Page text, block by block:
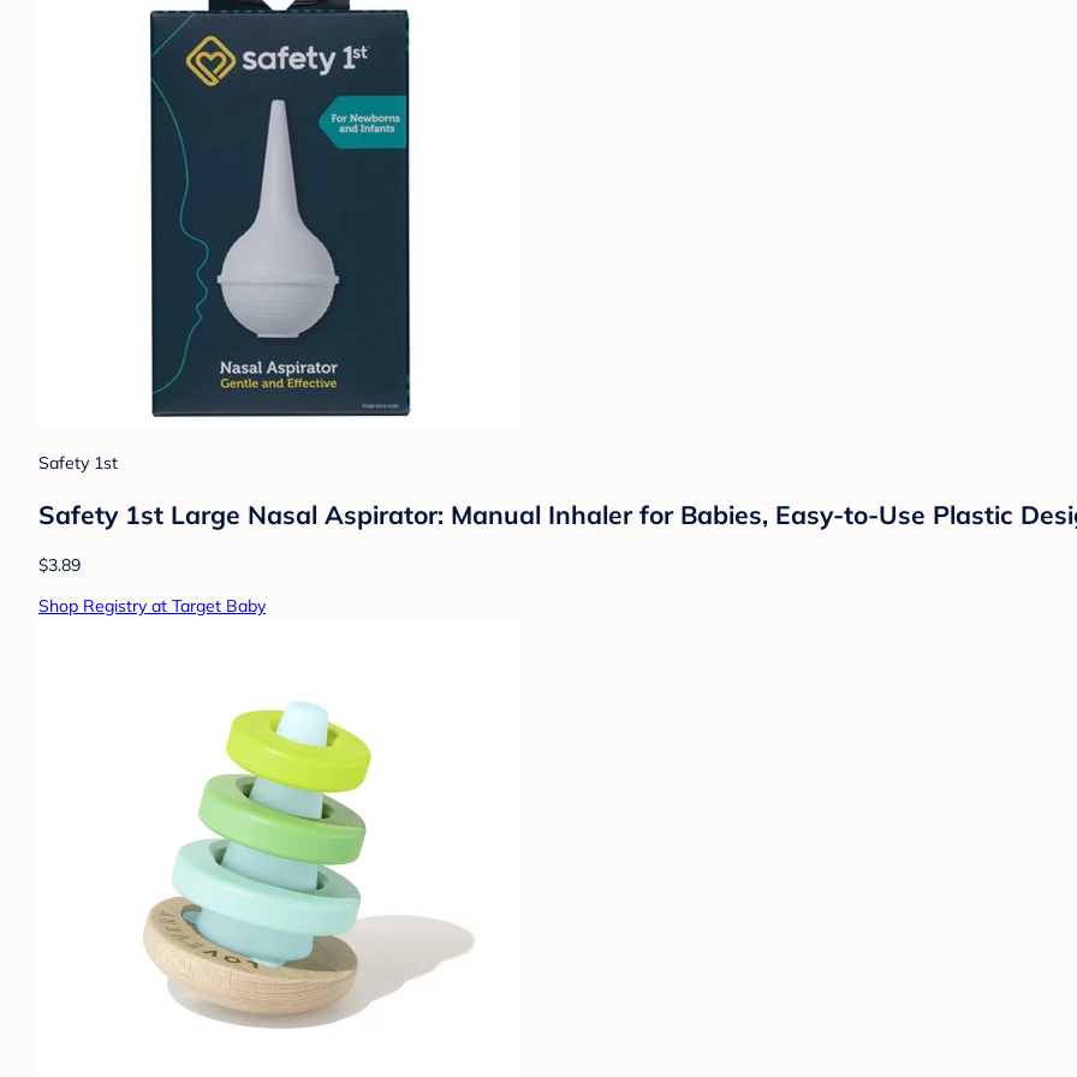
Safety 1st
Safety 1st Large Nasal Aspirator: Manual Inhaler for Babies, Easy-to-Use Plastic
$3.89
Shop Registry at Target Baby